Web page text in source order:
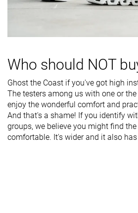
Stiffness Moderate
stiffness
Heel tab None None
Drop lab 7.8 mm 6.2
Heel stack lab 28.5 mm 30.1
Forefoot 20.7 mm 23.9
Who should NOT
Ghost the Coast if you've got high
The testers among us with one or
enjoy the wonderful comfort and
And that's a shame! If you identify
groups, we believe you might find the
comfortable. It's wider and it also